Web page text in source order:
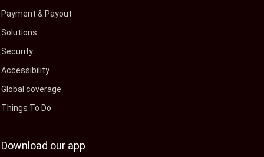
Payment & Payout
Solutions
Security
Accessibility
Global coverage
Things To Do
Download our app